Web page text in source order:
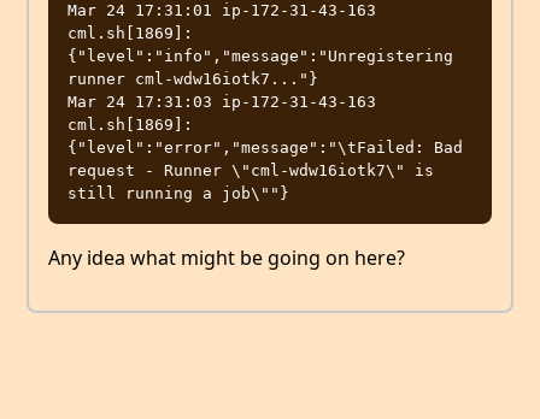
Mar 24 17:31:01 ip-172-31-43-163
cml.sh[1869]:
{"level":"info","message":"Unregistering
runner cml-wdw16iotk7..."}
Mar 24 17:31:03 ip-172-31-43-163
cml.sh[1869]:
{"level":"error","message":"\tFailed: Bad
request - Runner \"cml-wdw16iotk7\" is
Any idea what might be going on here?